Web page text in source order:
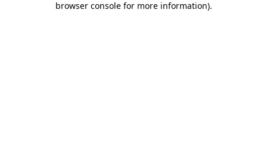
browser console for more information).